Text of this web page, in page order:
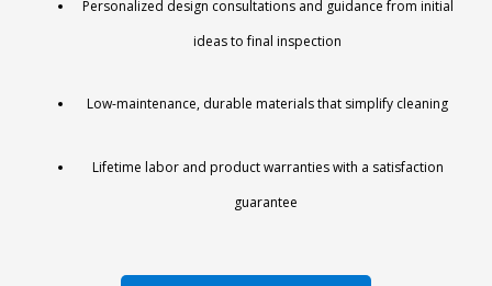
Personalized design consultations and guidance from initial
ideas to final inspection
Low-maintenance, durable materials that simplify cleaning
Lifetime labor and product warrantieswith a satisfaction
guarantee